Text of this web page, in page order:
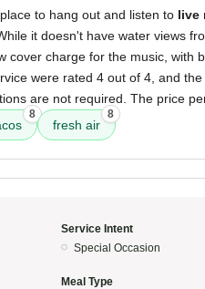
to hang out and listen to live
it doesn't have water views
cover charge for the music, with
were rated 4 out of 4, and
are not required. The price
8
fresh air
8
Service Intent
Special Occasion
Meal Type